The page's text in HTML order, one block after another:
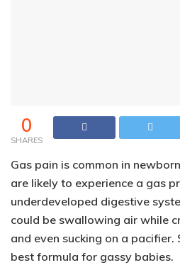
0
SHARES
Gas pain is common in
are likely to experience a gas
underdeveloped digestive
could be swallowing air while
and even sucking on a pacifier.
best formula for gassy babies.